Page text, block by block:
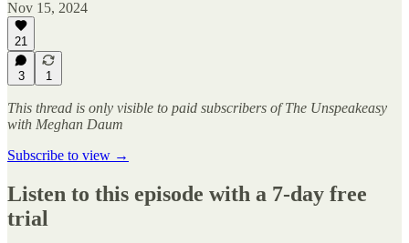
Nov 15, 2024
21
3 1
This thread is only visible to paid subscribers of The Unspeakeasy
with Meghan Daum
Subscribe to view →
Listen to this episode with a 7-day free
trial